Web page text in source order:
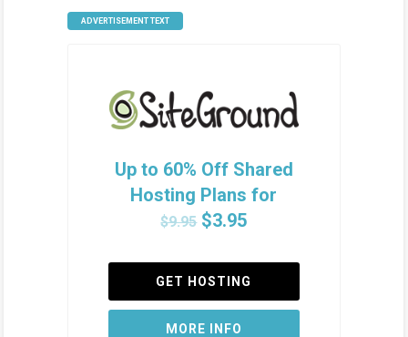
ADVERTISEMENT TEXT
Up to 60% Off Shared
Hosting Plans for
$9.95$3.95
GET HOSTING
MORE INFO